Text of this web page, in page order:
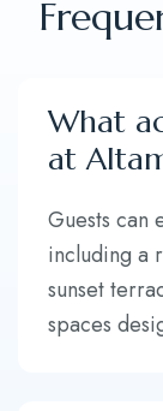
What
at
Guests can
including a
sunset
spaces